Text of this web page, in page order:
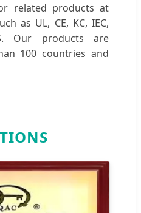
related products at
as UL, CE, KC, IEC,
Our products are
100 countries and